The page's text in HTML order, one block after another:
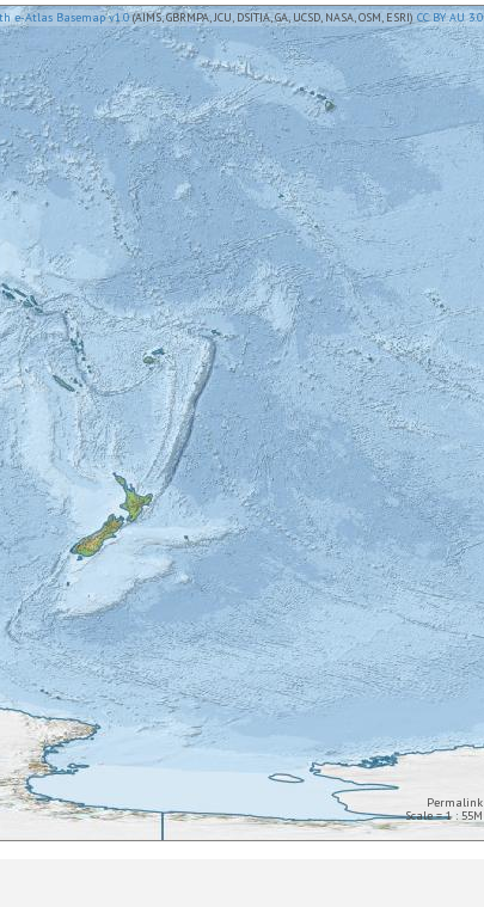
e-Atlas Basemap v1.0(AIMS, GBRMPA, JCU, DSITIA, GA, UCSD, NASA, OSM, ESRI) CC BY AU 3.0
Permalink
Scale = 1 : 55M